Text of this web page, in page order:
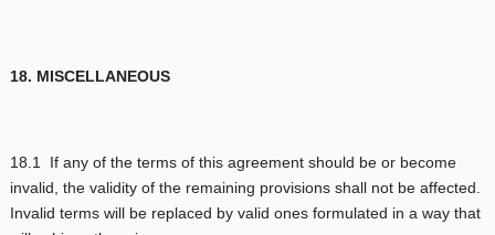
18. MISCELLANEOUS
18.1 If any of the terms of this agreement should be or become
invalid, the validity of the remaining provisions shall not be affected.
Invalid terms will be replaced by valid ones formulated in a way that